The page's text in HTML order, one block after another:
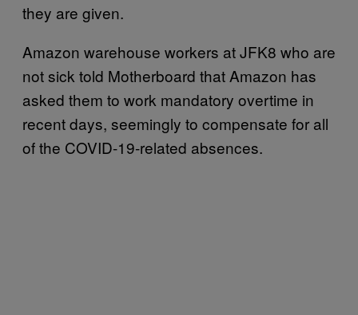
they are given.
Amazon warehouse workers at JFK8 who are
not sick told Motherboard that Amazon has
asked them to work mandatory overtime in
recent days, seemingly to compensate for all
of the COVID-19-related absences.